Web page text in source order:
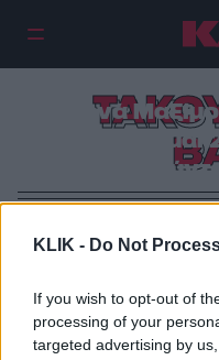
KLIK - Do Not
If you wish to opt-out of
processing of your
targeted advertising by
Αθηνά
που είμαι